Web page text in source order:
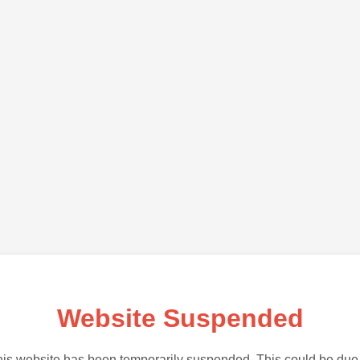
Website Suspended